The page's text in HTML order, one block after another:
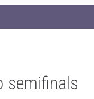
semifinals